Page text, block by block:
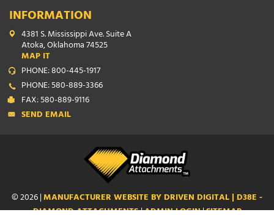
INFORMATION
4381 S. Mississippi Ave. Suite A
Atoka, Oklahoma 74525
MAP IT
PHONE: 800-445-1917
PHONE: 580-889-3366
FAX: 580-889-9116
SEND EMAIL
© 2026 |MANUFACTURER WEBSITE BY DRIVEN DIGITAL | D38E -